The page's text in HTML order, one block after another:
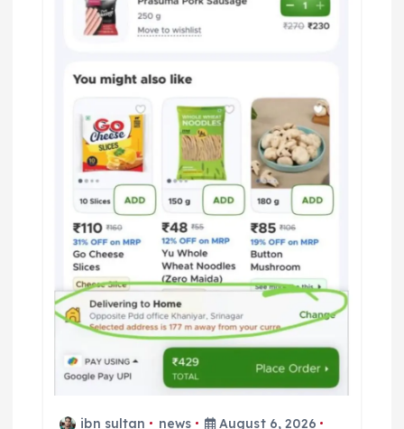
ibn sultan news
August 6, 2026